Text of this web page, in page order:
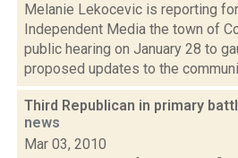
Melanie Lekocevic is reporting
Independent Media the town of
public hearing on January 28 to
proposed updates to the
Third Republican in primary
news
Mar 03, 2010